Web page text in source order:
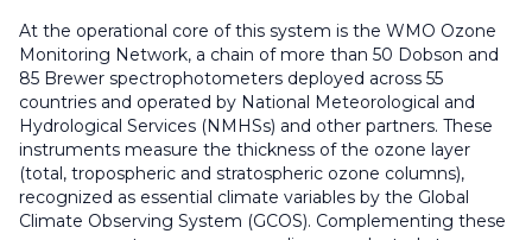
At the operational core of this system is the WMO Ozone
Monitoring Network, a chain of more than 50 Dobson and
85 Brewer spectrophotometers deployed across 55
countries and operated by National Meteorological and
Hydrological Services (NMHSs) and other partners. These
instruments measure the thickness of the ozone layer
(total, tropospheric and stratospheric ozone columns),
recognized as essential climate variables by the Global
Climate Observing System (GCOS). Complementing these